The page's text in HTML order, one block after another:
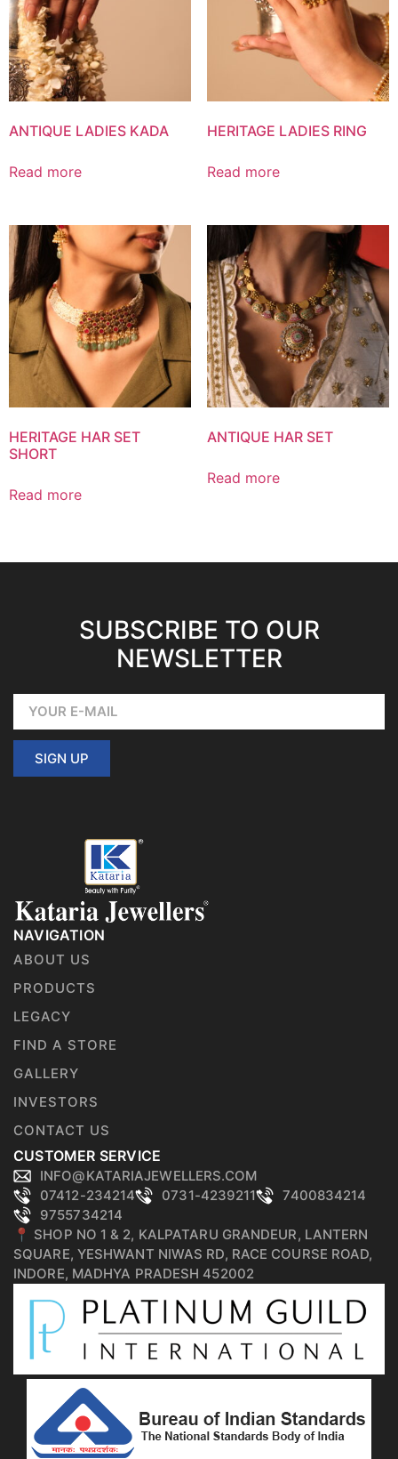
ANTIQUE LADIES KADA
Read more
HERITAGE LADIES RING
Read more
HERITAGE HAR SET
SHORT
Read more
ANTIQUE HAR SET
Read more
SUBSCRIBE TO OUR
NEWSLETTER
SIGN UP
NAVIGATION
ABOUT US
PRODUCTS
LEGACY
FIND A STORE
GALLERY
INVESTORS
CONTACT US
CUSTOMER SERVICE
INFO@KATARIAJEWELLERS.COM
07412-234214
0731-4239211
7400834214
9755734214
📍 SHOP NO 1 & 2, KALPATARU GRANDEUR, LANTERN
SQUARE, YESHWANT NIWAS RD, RACE COURSE ROAD,
INDORE, MADHYA PRADESH 452002